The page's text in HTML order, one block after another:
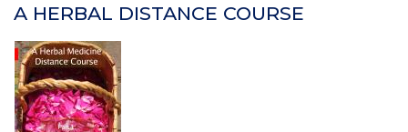
A HERBAL DISTANCE COURSE